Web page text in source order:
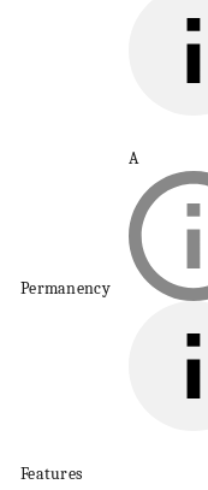
Permanency
A
Features